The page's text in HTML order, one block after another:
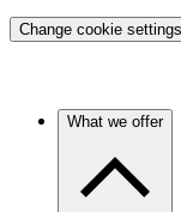
Change cookie settings
What we offer